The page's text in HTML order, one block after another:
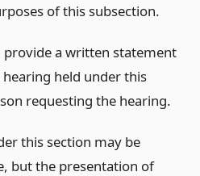
of this subsection.
a written statement
held under this
requesting the hearing.
this section may be
but the presentation of